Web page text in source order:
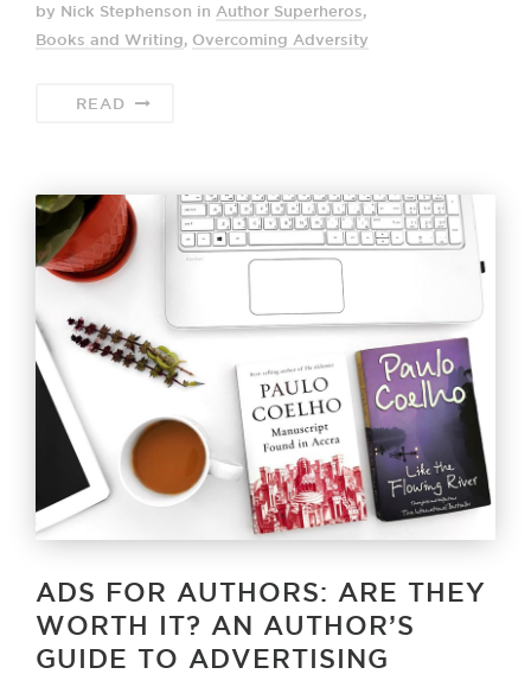
by Nick Stephenson in Author Superheros
Books and Writing
Overcoming Adversity
READ
ADS FOR AUTHORS: ARE THEY
WORTH IT? AN AUTHOR’S
GUIDE TO ADVERTISING